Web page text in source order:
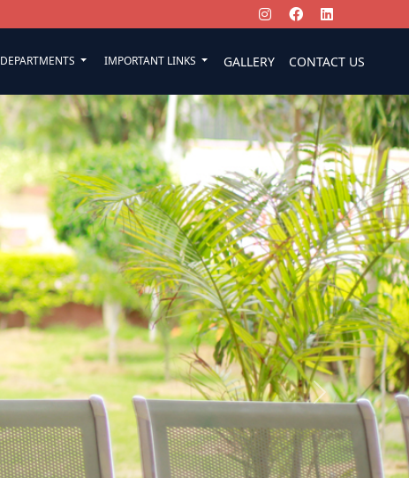
DEPARTMENTS IMPORTANT LINKS GALLERY CONTACT US
Next